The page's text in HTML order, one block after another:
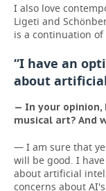
I also love
Ligeti and
is a continuation
“I have an
about
— In your
musical art? And
— I am sure that
will be good. I
about artificial
concerns about